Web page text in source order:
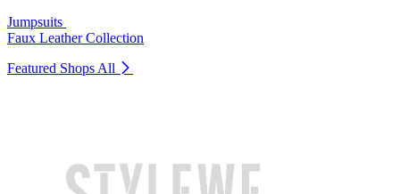
Jumpsuits
Faux Leather Collection
Featured Shops All